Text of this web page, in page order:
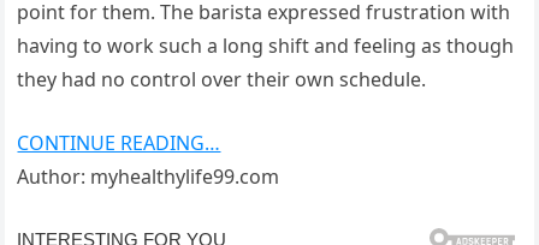
point for them. The barista expressed frustration with
having to work such a long shift and feeling as though
they had no control over their own schedule.
CONTINUE READING…
Author: myhealthylife99.com